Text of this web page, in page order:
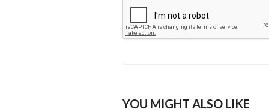
YOU MIGHT ALSO LIKE